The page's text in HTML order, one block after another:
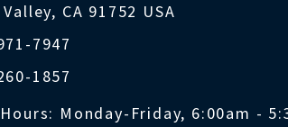
CA 91752 USA
7947
1857
Monday-Friday, 6:00am -